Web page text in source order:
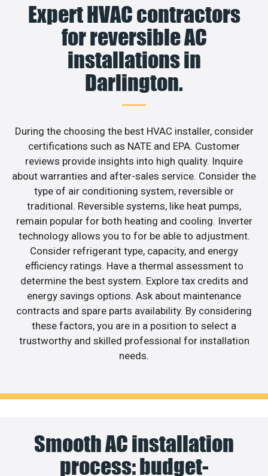
Expert HVAC contractors
for reversible AC
installations in
Darlington.
During the choosing the best HVAC installer, consider
certifications such as NATE and EPA. Customer
reviews provide insights into high quality. Inquire
about warranties and after-sales service. Consider the
type of air conditioning system, reversible or
traditional. Reversible systems, like heat pumps,
remain popular for both heating and cooling. Inverter
technology allows you to for be able to adjustment.
Consider refrigerant type, capacity, and energy
efficiency ratings. Have a thermal assessment to
determine the best system. Explore tax credits and
energy savings options. Ask about maintenance
contracts and spare parts availability. By considering
these factors, you are in a position to select a
trustworthy and skilled professional for installation
needs.
Smooth AC installation
process: budget-